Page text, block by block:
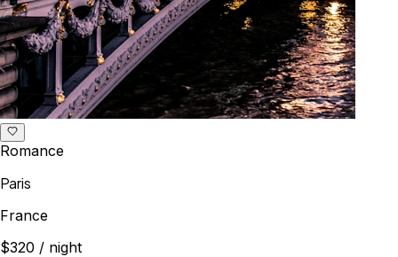
Romance
Paris
France
$320 / night